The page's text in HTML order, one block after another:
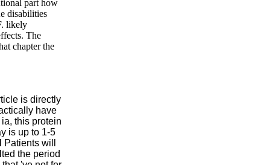
part how
disabilities
likely
The
chapter the
is directly
have
this protein
is up to 1-5
will
the period